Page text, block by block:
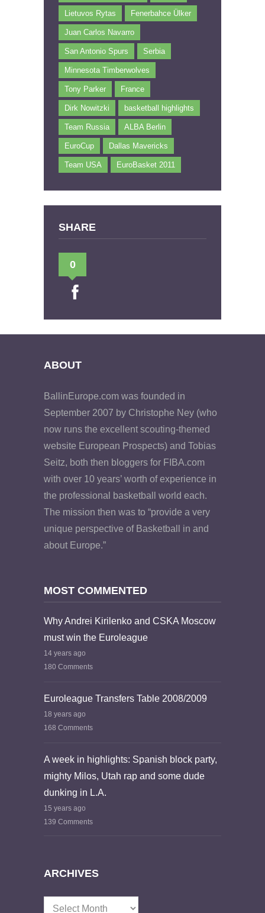
Lietuvos Rytas Fenerbahce Ülker
Juan Carlos Navarro
San Antonio Spurs Serbia
Minnesota Timberwolves
Tony Parker France
Dirk Nowitzki basketball highlights
Team Russia ALBA Berlin
EuroCup Dallas Mavericks
Team USA EuroBasket 2011
SHARE
0
ABOUT
BallinEurope.com was founded in
September 2007 by Christophe Ney (who
now runs the excellent scouting-themed
website European Prospects) and Tobias
Seitz, both then bloggers for FIBA.com
with over 10 years’ worth of experience in
the professional basketball world each.
The mission then was to “provide a very
unique perspective of Basketball in and
about Europe.”
MOST COMMENTED
Why Andrei Kirilenko and CSKA Moscow
must win the Euroleague
14 years ago
180 Comments
Euroleague Transfers Table 2008/2009
18 years ago
168 Comments
A week in highlights: Spanish block party,
mighty Milos, Utah rap and some dude
dunking in L.A.
15 years ago
139 Comments
ARCHIVES
Archives